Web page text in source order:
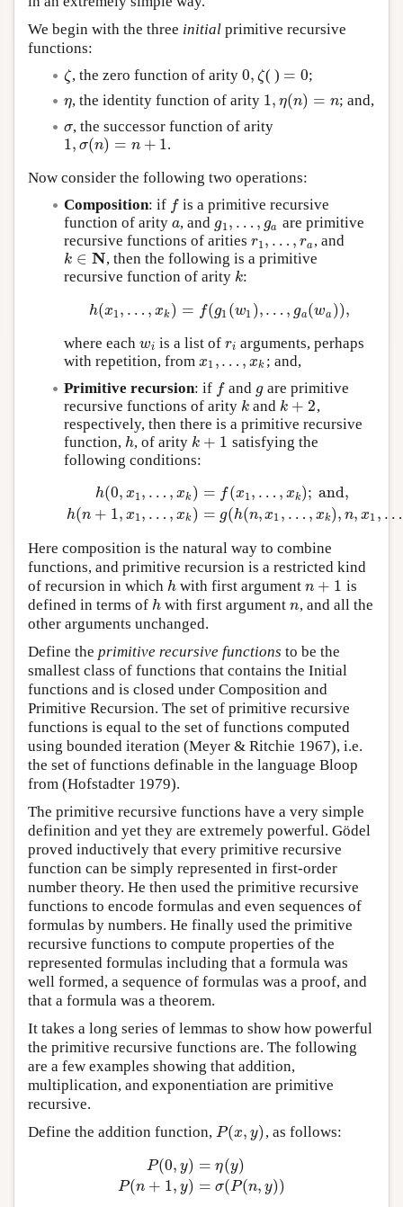
We begin with the three initial primitive recursive
functions:
ζ
ζ, the zero function of arity0, ζ
0, ζ ( ) = 0
=0 ;
η
η, the identity function of arity 1, η(n) = n
1, η(n)= n ; and,
σ
σ, the successor function of arity
1, σ(n) = n + 1
1, σ(n)= n+ 1
.
Now consider the following two operations:
Composition: if f
f is a primitive recursive
function of arity a
a, and g1, … , ga
g1, … , g a
are primitive
recursive functions of arities r1, … , ra
r1 , … r a , and
k ∈ N
k ∈ N
, then the following is a primitive
recursive function of arity k
k:
h(x1 , … , xk ) = f(g1 (w1 ),… , ga(wa)),
h ( x 1 , …,x k )= (g1( w1) ,… ,ga(wa)),
where each wi
wi is a list of ri
ri arguments, perhaps
with repetition, from x1 ,… , xk
x1 , … ,x k
; and,
Primitive recursion: if f
f and g
gare primitive
recursive functions of arity k
k and k + 2
k +2
,
respectively, then there is a primitive recursive
function, h
h, of arity k + 1
k +1
satisfying the
following conditions:
h(0, x1, … , xk )
h(n + 1, x1, … , xk )
= f(x1, … , xk); and,
= g(h(n, x1 , … , xk), n, x1 , …
x1,… ,xk) =f ( x1,… ,x k);and, h ( n +1,x 1,…,x
Here composition is the natural way to combine
functions, and primitive recursion is a restricted kind
of recursion in which h
h with first argumentn + 1
n+1
is
defined in terms of h
h with first argumentn
n, and all the
other arguments unchanged.
Define the primitive recursive functions to be the
smallest class of functions that contains the Initial
functions and is closed under Composition and
Primitive Recursion. The set of primitive recursive
functions is equal to the set of functions computed
using bounded iteration (Meyer & Ritchie 1967), i.e.
the set of functions definable in the language Bloop
from (Hofstadter 1979).
The primitive recursive functions have a very simple
definition and yet they are extremely powerful. Gödel
proved inductively that every primitive recursive
function can be simply represented in first-order
number theory. He then used the primitive recursive
functions to encode formulas and even sequences of
formulas by numbers. He finally used the primitive
recursive functions to compute properties of the
represented formulas including that a formula was
well formed, a sequence of formulas was a proof, and
that a formula was a theorem.
It takes a long series of lemmas to show how powerful
the primitive recursive functions are. The following
are a few examples showing that addition,
multiplication, and exponentiation are primitive
recursive.
Define the addition function, P(x, y)
P(x,y ) , as follows:
P(0, y)
P(n + 1, y)
= η(y)
= σ(P(n, y))
P( 0 y) =η( y)P +1,y)= P (n